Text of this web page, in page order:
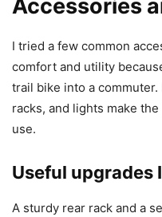
Accessories
I tried a few common
comfort and utility
trail bike into a
racks, and lights make
use.
Useful upgrades
A sturdy rear rack and a